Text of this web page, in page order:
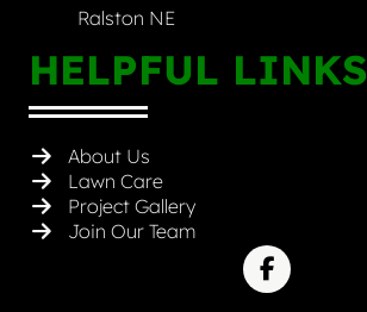
Ralston NE
HELPFUL LINKS
About Us
Lawn Care
Project Gallery
Join Our Team